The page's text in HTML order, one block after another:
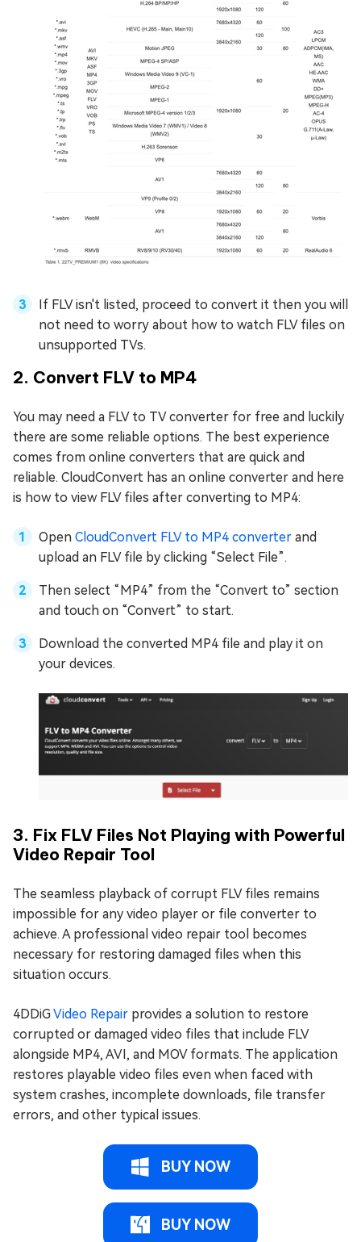
If FLV isn't listed, proceed to convert it then you will
not need to worry about how to watch FLV files on
unsupported TVs.
2. Convert FLV to MP4
You may need a FLV to TV converter for free and luckily
there are some reliable options. The best experience
comes from online converters that are quick and
reliable. CloudConvert has an online converter and here
is how to view FLV files after converting to MP4:
Open CloudConvert FLV to MP4 converter and
upload an FLV file by clicking “Select File”.
Then select “MP4” from the “Convert to” section
and touch on “Convert” to start.
Download the converted MP4 file and play it on
your devices.
3. Fix FLV Files Not Playing with Powerful
Video Repair Tool
The seamless playback of corrupt FLV files remains
impossible for any video player or file converter to
achieve. A professional video repair tool becomes
necessary for restoring damaged files when this
situation occurs.
4DDiGVideo Repair provides a solution to restore
corrupted or damaged video files that include FLV
alongside MP4, AVI, and MOV formats. The application
restores playable video files even when faced with
system crashes, incomplete downloads, file transfer
errors, and other typical issues.
BUY NOW
BUY NOW